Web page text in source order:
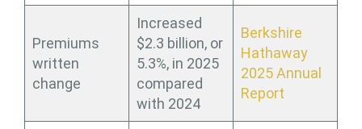
Premiums
written
change
Increased
$2.3 billion, or
5.3%, in 2025
compared
with 2024
Berkshire
Hathaway
2025 Annual
Report